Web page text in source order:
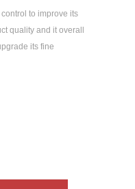
to improve its
quality and it overall
its fine